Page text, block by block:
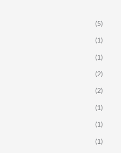
(5)
(1)
(1)
(2)
(2)
(1)
(1)
(1)